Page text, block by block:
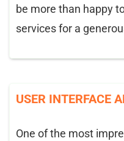
be more than happy
services for a
USER INTERFACE
One of the most